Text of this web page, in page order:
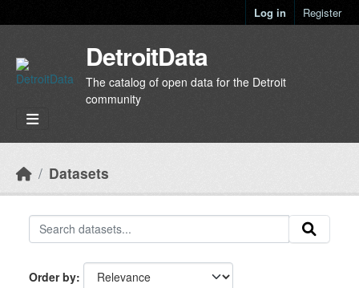
Log in Register
DetroitData
The catalog of open data for the Detroit
community
Datasets
Order by